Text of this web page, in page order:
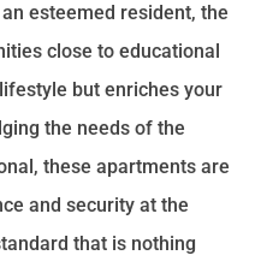
esteemed resident, the
close to educational
but enriches your
the needs of the
these apartments are
and security at the
that is nothing